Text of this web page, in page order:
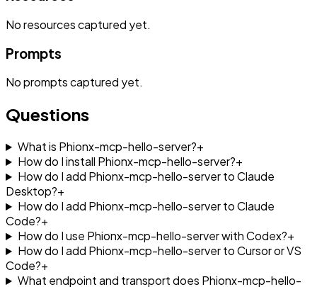
Noresourcescaptured yet.
Prompts
Nopromptscaptured yet.
Questions
What is Phionx-mcp-hello-server?+
How do I install Phionx-mcp-hello-server?+
How do I add Phionx-mcp-hello-server to Claude
Desktop?+
How do I add Phionx-mcp-hello-server to Claude
Code?+
How do I use Phionx-mcp-hello-server with Codex?+
How do I add Phionx-mcp-hello-server to Cursor or VS
Code?+
What endpoint and transport does Phionx-mcp-hello-